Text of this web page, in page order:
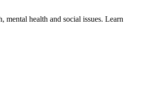
health and social issues. Learn